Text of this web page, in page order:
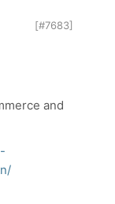
[#7683]
and